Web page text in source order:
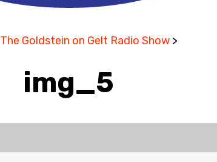
The Goldstein on Gelt Radio Show >
img_5